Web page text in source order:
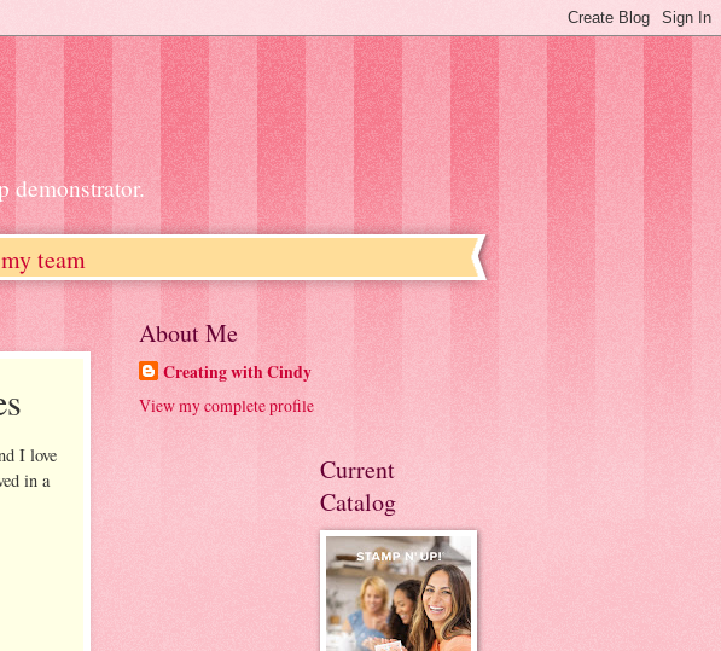
demonstrator.
team
I love
in a
About Me
Creating with Cindy
View my complete profile
Current
Catalog